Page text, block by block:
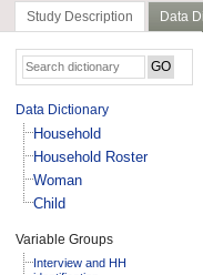
Study Description Data
Data Dictionary
Household
Household Roster
Woman
Child
Variable Groups
Interview and HH